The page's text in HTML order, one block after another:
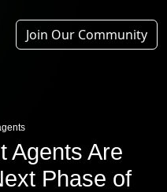
Join Our Community
Agents Are
Phase of